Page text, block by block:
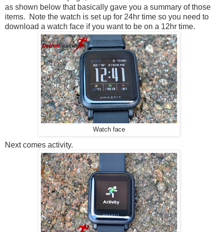
as shown below that basically gave you a summary of those
items. Note the watch is set up for 24hr time so you need to
download a watch face if you want to be on a 12hr time.
Watch face
Next comes activity.